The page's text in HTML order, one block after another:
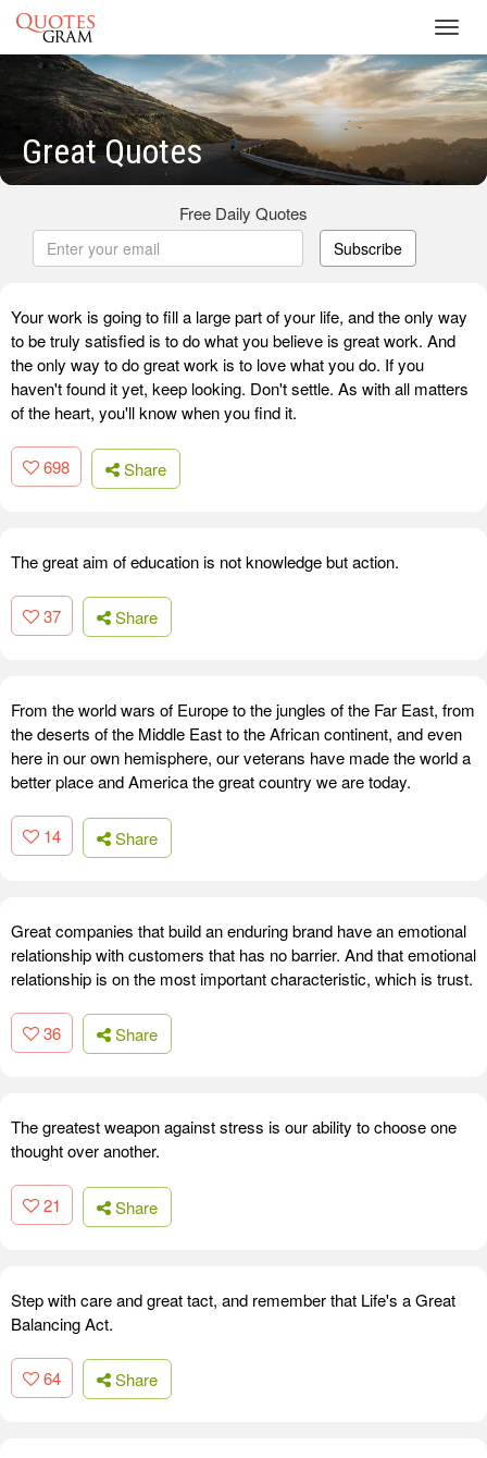
Great Quotes
Free Daily Quotes
Subscribe
Your work is going to fill a large part of your life, and the only way
to be truly satisfied is to do what you believe is great work. And
the only way to do great work is to love what you do. If you
haven't found it yet, keep looking. Don't settle. As with all matters
of the heart, you'll know when you find it.
698 Share
The great aim of education is not knowledge but action.
37 Share
From the world wars of Europe to the jungles of the Far East, from
the deserts of the Middle East to the African continent, and even
here in our own hemisphere, our veterans have made the world a
better place and America the great country we are today.
14 Share
Great companies that build an enduring brand have an emotional
relationship with customers that has no barrier. And that emotional
relationship is on the most important characteristic, which is trust.
36 Share
The greatest weapon against stress is our ability to choose one
thought over another.
21 Share
Step with care and great tact, and remember that Life's a Great
Balancing Act.
64 Share